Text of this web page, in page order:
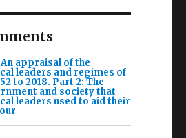
An appraisal of the
leaders and regimes of
to 2018. Part 2: The
and society that
leaders used to aid their